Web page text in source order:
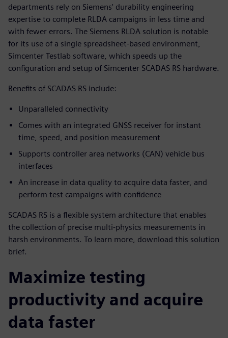
departments rely on Siemens' durability engineering
expertise to complete RLDA campaigns in less time and
with fewer errors. The Siemens RLDA solution is notable
for its use of a single spreadsheet-based environment,
Simcenter Testlab software, which speeds up the
configuration and setup of Simcenter SCADAS RS hardware.
Benefits of SCADAS RS include:
Unparalleled connectivity
Comes with an integrated GNSS receiver for instant
time, speed, and position measurement
Supports controller area networks (CAN) vehicle bus
interfaces
An increase in data quality to acquire data faster, and
perform test campaigns with confidence
SCADAS RS is a flexible system architecture that enables
the collection of precise multi-physics measurements in
harsh environments. To learn more, download this solution
brief.
Maximize testing
productivity and acquire
data faster